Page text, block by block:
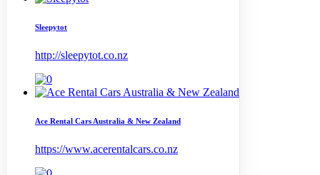
Sleepytot
http://sleepytot.co.nz
Ace Rental Cars Australia & New Zealand
https://www.acerentalcars.co.nz